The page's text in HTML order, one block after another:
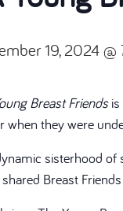
19, 2024
Breast Friendsis
when they were
sisterhood of
Breast